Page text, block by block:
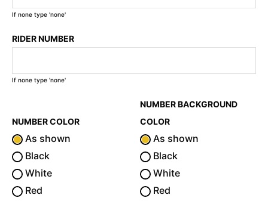
If none type 'none'
RIDER NUMBER
If none type 'none'
NUMBER COLOR
As shown
Black
White
Red
NUMBER BACKGROUND
COLOR
As shown
Black
White
Red